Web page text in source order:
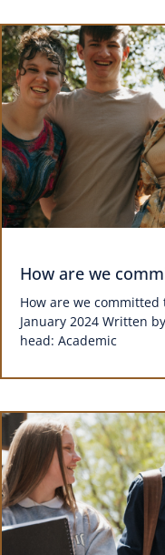
How are we
How are we
January 2024 Written
head: Academic